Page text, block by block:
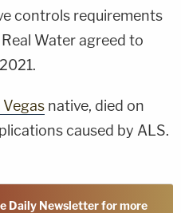
controls requirements
Water agreed to
Vegas native, died on
caused by ALS.
Daily Newsletter for more